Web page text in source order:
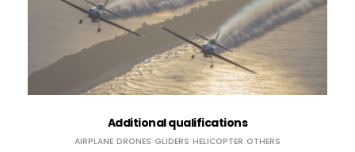
Additional qualifications
AIRPLANE DRONES GLIDERS HELICOPTER OTHERS